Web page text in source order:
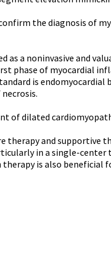
the diagnosis of
as a noninvasive and
phase of myocardial
is
of dilated
and supportive
in a single-
is also beneficial